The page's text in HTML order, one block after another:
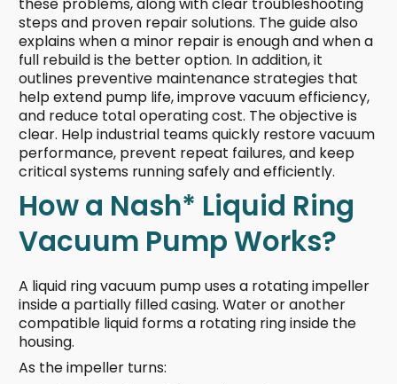
these problems, along with clear troubleshooting
steps and proven repair solutions. The guide also
explains when a minor repair is enough and when a
full rebuild is the better option. In addition, it
outlines preventive maintenance strategies that
help extend pump life, improve vacuum efficiency,
and reduce total operating cost. The objective is
clear. Help industrial teams quickly restore vacuum
performance, prevent repeat failures, and keep
critical systems running safely and efficiently.
How a Nash* Liquid Ring
Vacuum Pump Works?
A liquid ring vacuum pump uses a rotating impeller
inside a partially filled casing. Water or another
compatible liquid forms a rotating ring inside the
housing.
As the impeller turns: